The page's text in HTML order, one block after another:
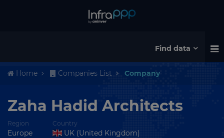
Find data
Home Companies List Company
Zaha Hadid Architects
Region
Europe
Country
UK (United Kingdom)